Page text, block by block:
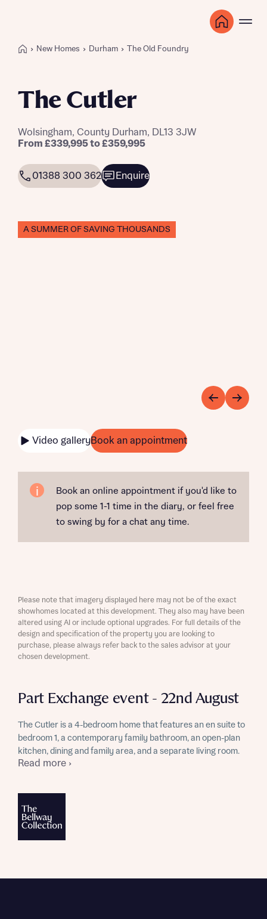
New Homes Durham The Old Foundry
The Cutler
Wolsingham, County Durham, DL13 3JW
From £339,995 to £359,995
01388 300 362 Enquire
A SUMMER OF SAVING THOUSANDS
Video galleryBook an appointment
Book an online appointment if you'd like to
pop some 1-1 time in the diary, or feel free
to swing by for a chat any time.
Part Exchange event - 22nd August
The Cutler is a 4-bedroom home that features an en suite to
bedroom 1, a contemporary family bathroom, an open-plan
kitchen, dining and family area, and a separate living room.
Read more ›
Please note that imagery displayed here may not be of the exact
showhomes located at this development. They also may have been
altered using AI or include optional upgrades. For full details of the
design and specification of the property you are looking to
purchase, please always refer back to the sales advisor at your
chosen development.